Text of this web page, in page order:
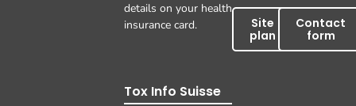
details on your health
insurance card.
Tox Info Suisse
Site
plan
Contact
form